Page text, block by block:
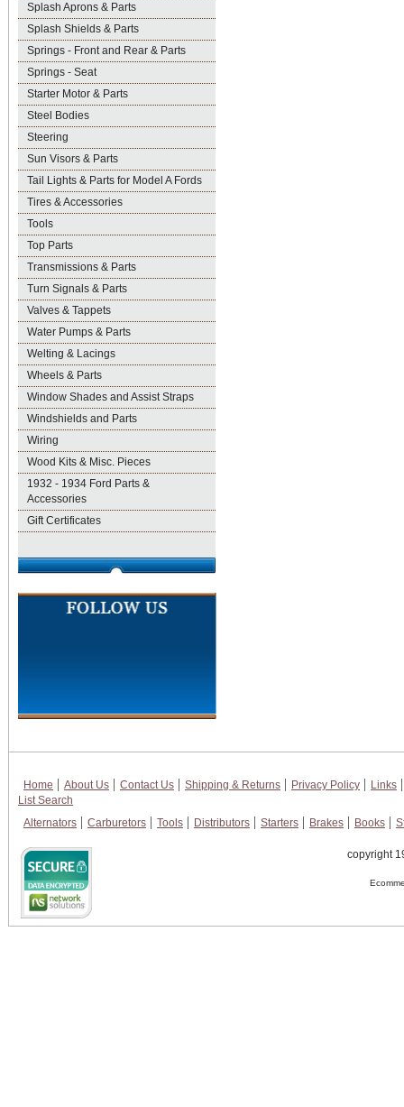
Splash Aprons & Parts
Splash Shields & Parts
Springs - Front and Rear & Parts
Springs - Seat
Starter Motor & Parts
Steel Bodies
Steering
Sun Visors & Parts
Tail Lights & Parts for Model A Fords
Tires & Accessories
Tools
Top Parts
Transmissions & Parts
Turn Signals & Parts
Valves & Tappets
Water Pumps & Parts
Welting & Lacings
Wheels & Parts
Window Shades and Assist Straps
Windshields and Parts
Wiring
Wood Kits & Misc. Pieces
1932 - 1934 Ford Parts &
Accessories
Gift Certificates
Home About Us Contact Us Shipping & Returns Privacy Policy
Links
List Search
Alternators
Carburetors Tools Distributors Starters Brakes Books
copyright